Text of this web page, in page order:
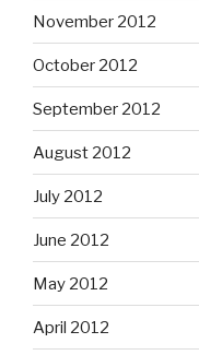
November 2012
October 2012
September 2012
August 2012
July 2012
June 2012
May 2012
April 2012